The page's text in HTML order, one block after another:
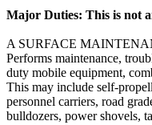
Major Duties: This is not
A SURFACE
Performs maintenance,
duty mobile equipment,
This may include self-
personnel carriers, road
bulldozers, power shovels,